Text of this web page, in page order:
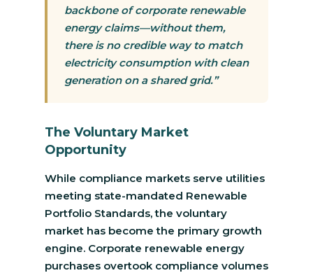
backbone of corporate renewable
energy claims—without them,
there is no credible way to match
electricity consumption with clean
generation on a shared grid.”
The Voluntary Market
Opportunity
While compliance markets serve utilities
meeting state-mandated Renewable
Portfolio Standards, the voluntary
market has become the primary growth
engine. Corporate renewable energy
purchases overtook compliance volumes